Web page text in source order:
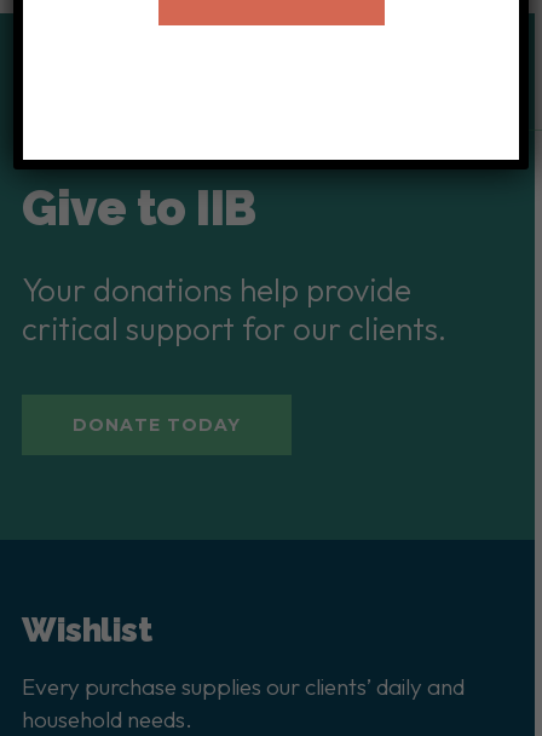
Give to IIB
Your donations help provide
critical support for our clients.
DONATE TODAY
Wishlist
Every purchase supplies our clients’ daily and
household needs.